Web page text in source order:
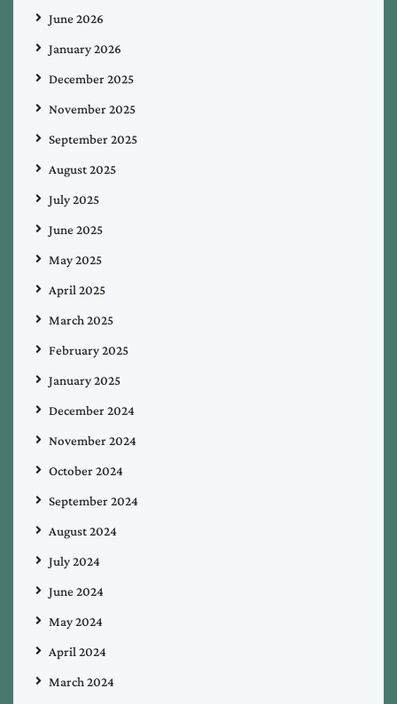
June 2026
January 2026
December 2025
November 2025
September 2025
August 2025
July 2025
June 2025
May 2025
April 2025
March 2025
February 2025
January 2025
December 2024
November 2024
October 2024
September 2024
August 2024
July 2024
June 2024
May 2024
April 2024
March 2024